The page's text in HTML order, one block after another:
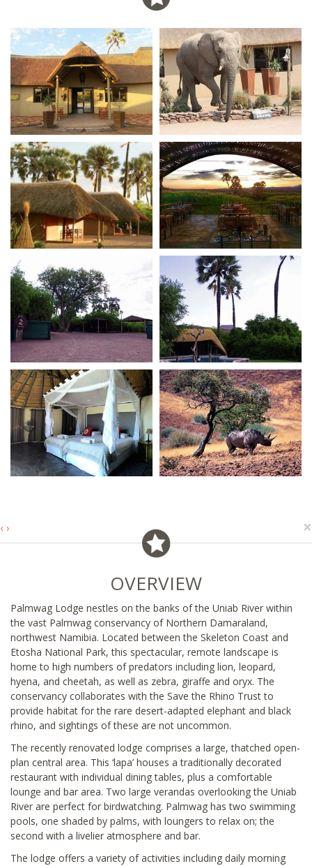
‹ › ×
OVERVIEW
Palmwag Lodge nestles on the banks of the Uniab River within
the vast Palmwag conservancy of Northern Damaraland,
northwest Namibia. Located between the Skeleton Coast and
Etosha National Park, this spectacular, remote landscape is
home to high numbers of predators including lion, leopard,
hyena, and cheetah, as well as zebra, giraffe and oryx. The
conservancy collaborates with the Save the Rhino Trust to
provide habitat for the rare desert-adapted elephant and black
rhino, and sightings of these are not uncommon.
The recently renovated lodge comprises a large, thatched open-
plan central area. This ‘lapa’ houses a traditionally decorated
restaurant with individual dining tables, plus a comfortable
lounge and bar area. Two large verandas overlooking the Uniab
River are perfect for birdwatching. Palmwag has two swimming
pools, one shaded by palms, with loungers to relax on; the
second with a livelier atmosphere and bar.
The lodge offers a variety of activities including daily morning